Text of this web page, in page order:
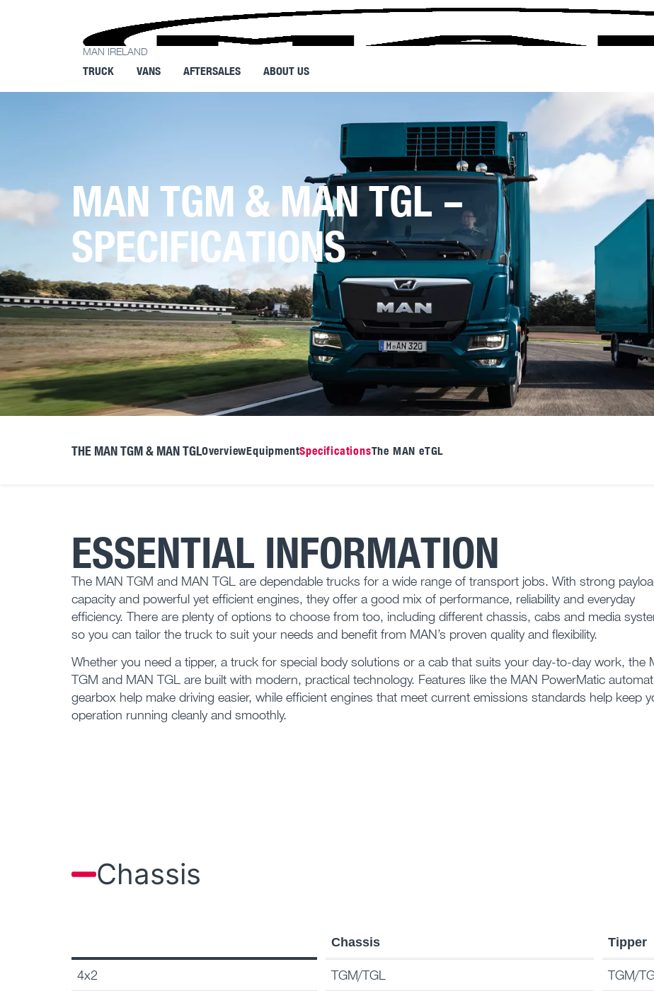
MAN IRELAND
TRUCK VANS AFTERSALES ABOUT US
MAN TGM & MAN TGL –
SPECIFICATIONS
THE MAN TGM & MAN TGLOverviewEquipmentSpecificationsThe MAN eTGL
ESSENTIAL INFORMATION
The MAN TGM and MAN TGL are dependable trucks for a wide range of transport jobs. With strong
capacity and powerful yet efficient engines, they offer a good mix of performance, reliability and everyday
efficiency. There are plenty of options to choose from too, including different chassis, cabs and media
so you can tailor the truck to suit your needs and benefit from MAN’s proven quality and flexibility.
Whether you need a tipper, a truck for special body solutions or a cab that suits your day-to-day work, the
TGM and MAN TGL are built with modern, practical technology. Features like the MAN PowerMatic
gearbox help make driving easier, while efficient engines that meet current emissions standards help keep
operation running cleanly and smoothly.
Chassis
Chassis
Tipper
Chassis
Tipper
4x2 TGM/TGL
TGM/